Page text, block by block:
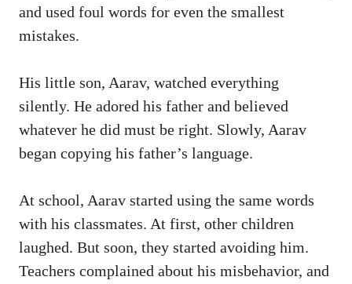
and used foul words for even the smallest
mistakes.
His little son, Aarav, watched everything
silently. He adored his father and believed
whatever he did must be right. Slowly, Aarav
began copying his father’s language.
At school, Aarav started using the same words
with his classmates. At first, other children
laughed. But soon, they started avoiding him.
Teachers complained about his misbehavior, and